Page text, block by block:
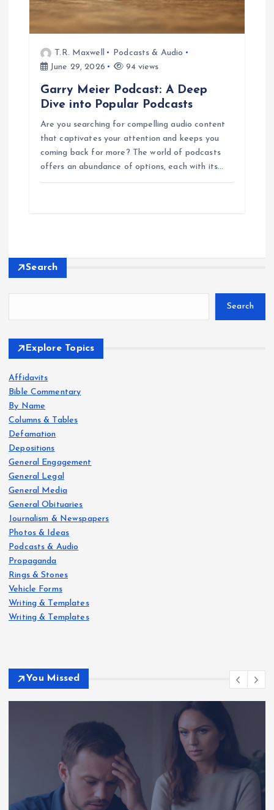
T.R. Maxwell
Podcasts & Audio
June 29, 2026
94 views
Garry Meier Podcast: A Deep
Dive into Popular Podcasts
Are you searching for compelling audio content
that captivates your attention and keeps you
coming back for more? The world of podcasts
offers an abundance of options, each with its…
Search
Search
Explore Topics
Affidavits
Bible Commentary
By Name
Columns & Tables
Defamation
Depositions
General Engagement
General Legal
General Media
General Obituaries
Journalism & Newspapers
Photos & Ideas
Podcasts & Audio
Propaganda
Rings & Stones
Vehicle Forms
Writing & Templates
Writing & Templates
You Missed